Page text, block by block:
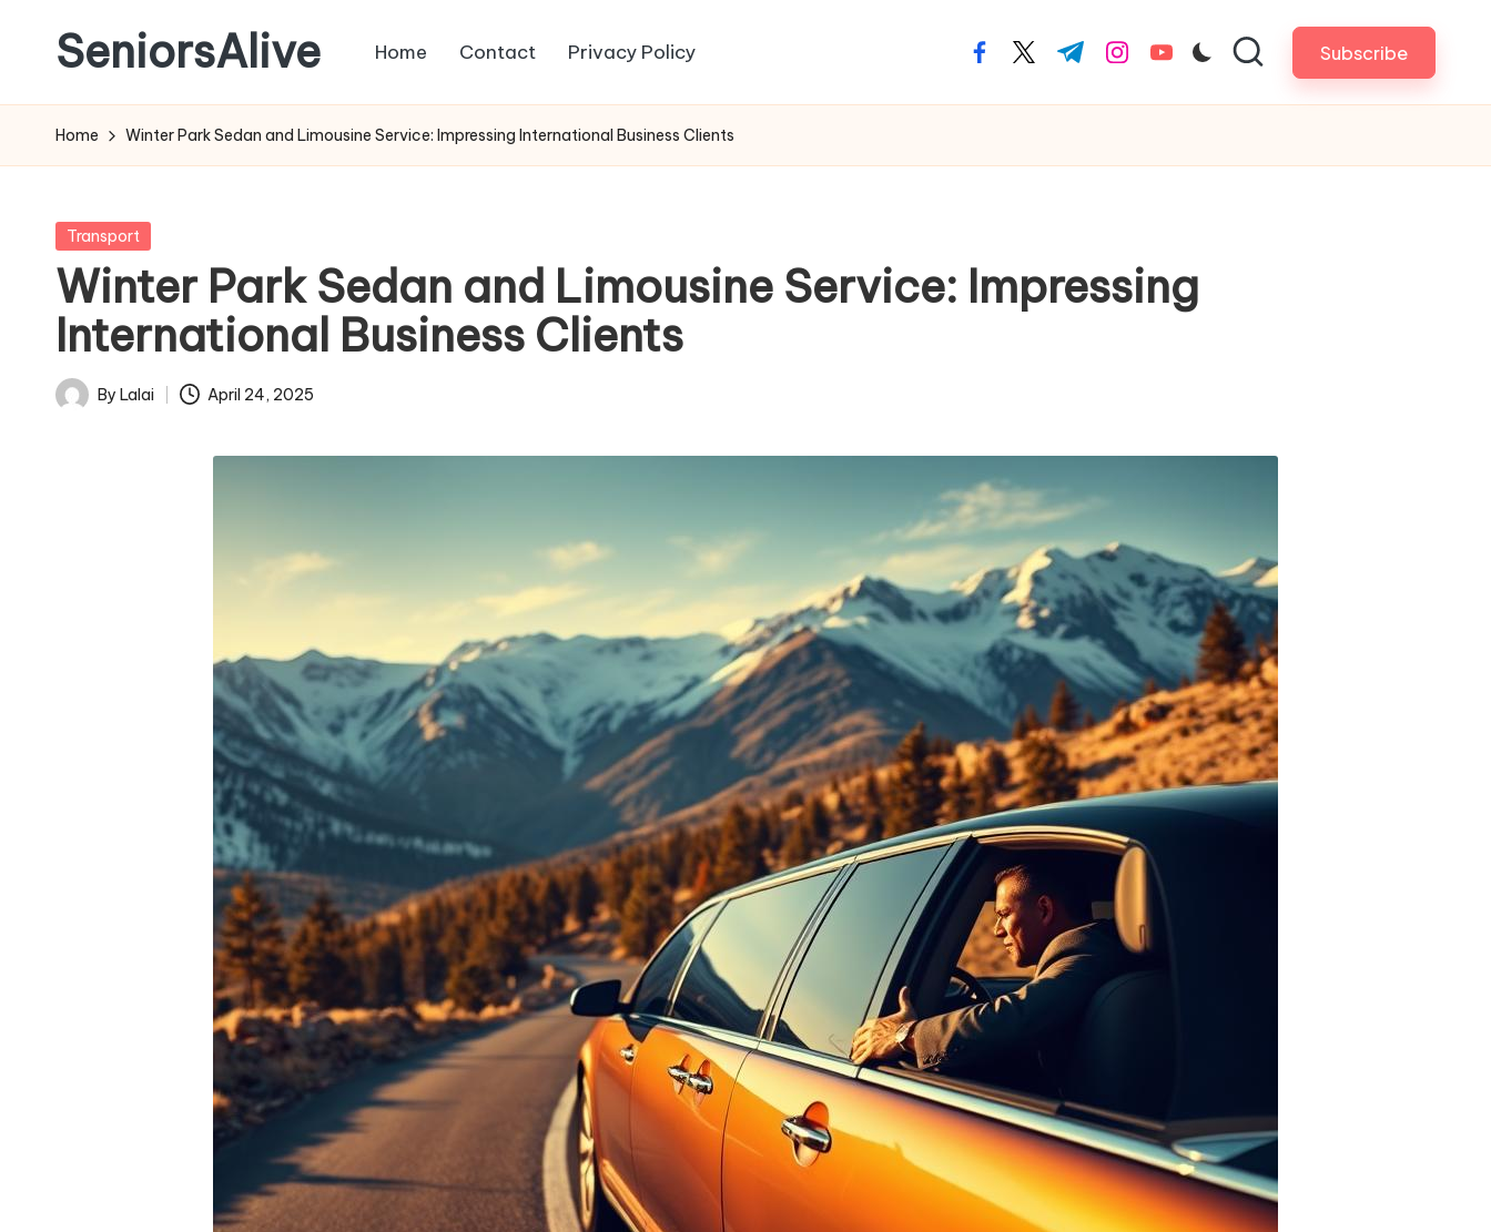
content
SeniorsAlive Home Contact Privacy Policy facebook.com
twitter.com
t.me instagram.com
youtube.com Subscribe
Home Winter Park Sedan and Limousine Service: Impressing International Business Clients
Posted
Transport
Winter Park Sedan and Limousine Service: Impressing
International Business Clients
Posted
By Lalai April 24, 2025